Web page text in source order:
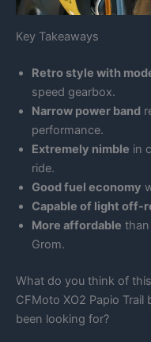
Key Takeaways
Retro style with
speed gearbox.
Narrow power band
performance.
Extremely nimble in
ride.
Good fuel economy
Capable of light off-
More affordable
Grom.
What do you think of
CFMoto XO2 Papio Trail
been looking for?